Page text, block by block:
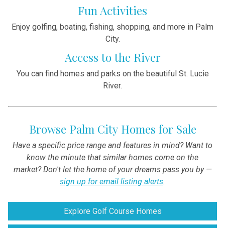
Fun Activities
Enjoy golfing, boating, fishing, shopping, and more in Palm
City.
Access to the River
You can find homes and parks on the beautiful St. Lucie
River.
Browse Palm City Homes for Sale
Have a specific price range and features in mind? Want to
know the minute that similar homes come on the
market? Don't let the home of your dreams pass you by —
sign up for email listing alerts.
Explore Golf Course Homes